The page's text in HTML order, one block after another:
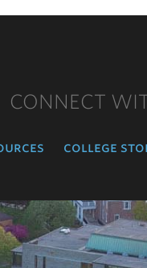
CONNECT
college